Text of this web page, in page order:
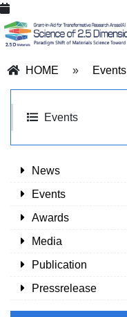
HOME » Events
Events
News
Events
Awards
Media
Publication
Pressrelease